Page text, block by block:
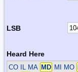
LSB
Heard Here
CO IL MA MD MI MO